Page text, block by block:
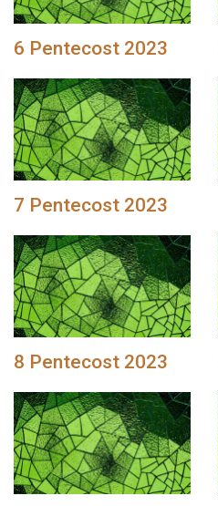
6 Pentecost 2023
7 Pentecost 2023
8 Pentecost 2023